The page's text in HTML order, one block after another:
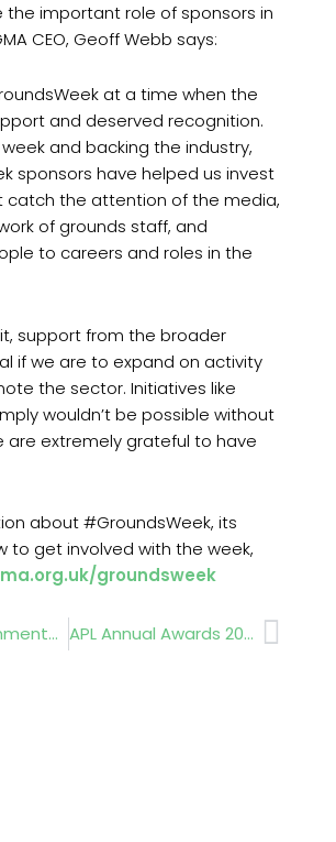
the important role of sponsors in
CEO, Geoff Webb says:
at a time when the
and deserved recognition.
and backing the industry,
sponsors have helped us invest
catch the attention of the media,
of grounds staff, and
to careers and roles in the
support from the broader
if we are to expand on activity
the sector. Initiatives like
wouldn’t be possible without
are extremely grateful to have
about #GroundsWeek, its
to get involved with the week,
groundsweek
Scottish Environmental Horticulture growth strategy APL Annual Awards 2023 Next